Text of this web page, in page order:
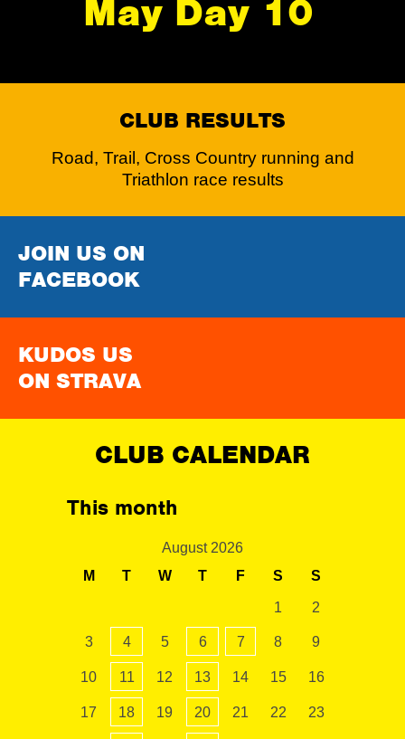
May Day 10
CLUB RESULTS
Road, Trail, Cross Country running and
Triathlon race results
JOIN US ON
FACEBOOK
KUDOS US
ON STRAVA
CLUB CALENDAR
This month
August 2026
M
T W T F S S
1 2
3 4 5 6 7 8 9
10 11 12 13 14 15 16
17 18 19 20 21 22 23